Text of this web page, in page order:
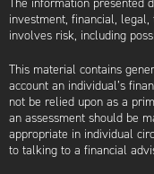
investment, financial,
involves risk, including
This material contains
account an individual’s
not be relied upon as a
an assessment should be
appropriate in individual
to talking to a financial